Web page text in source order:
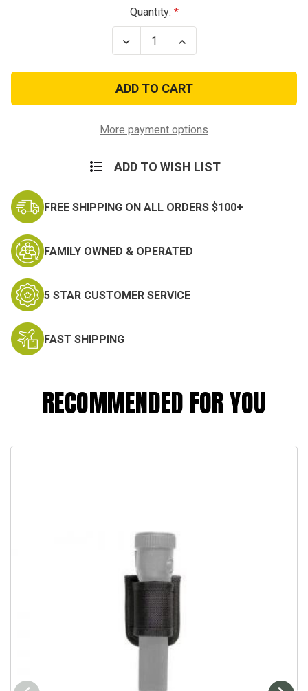
Quantity:
Decrease
Quantity
BLUELINE
1800
Flex
Flashlight
Increase
Quantity
BLUELINE
1800
Flex
Flashlight
More payment options
ADD TO WISH LIST
FREE SHIPPING ON ALL ORDERS $100+
FAMILY OWNED & OPERATED
5 STAR CUSTOMER SERVICE
FAST SHIPPING
RECOMMENDED FOR YOU